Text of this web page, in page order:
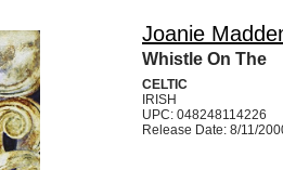
Joanie
Whistle On The
CELTIC
IRISH
UPC: 048248114226
Release Date: 8/11/